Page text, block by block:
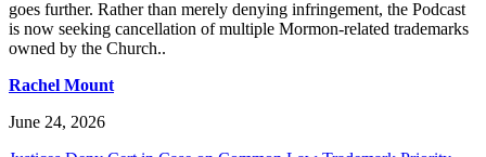
goes further. Rather than merely denying infringement, the Podcast
is now seeking cancellation of multiple Mormon-related trademarks
owned by the Church..
Rachel Mount
June 24, 2026